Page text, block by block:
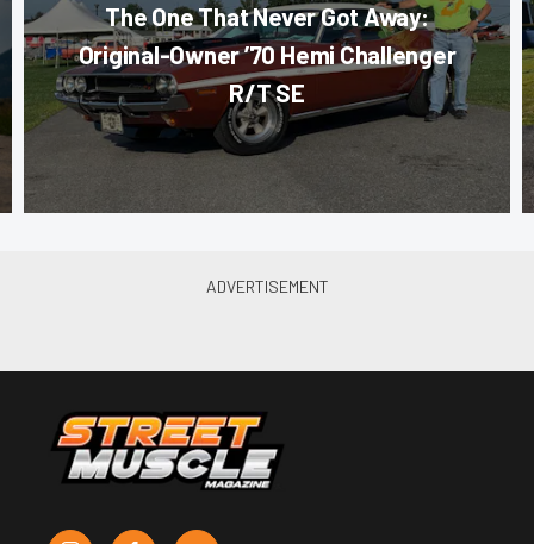
The One That Never Got Away:
Original-Owner ’70 Hemi Challenger
R/T SE